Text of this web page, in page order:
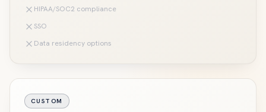
HIPAA/SOC2 compliance
SSO
Data residency options
CUSTOM